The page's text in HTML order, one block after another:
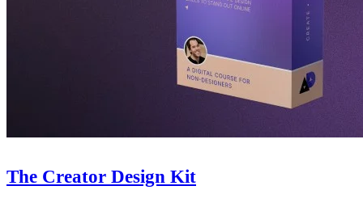
The Creator Design Kit